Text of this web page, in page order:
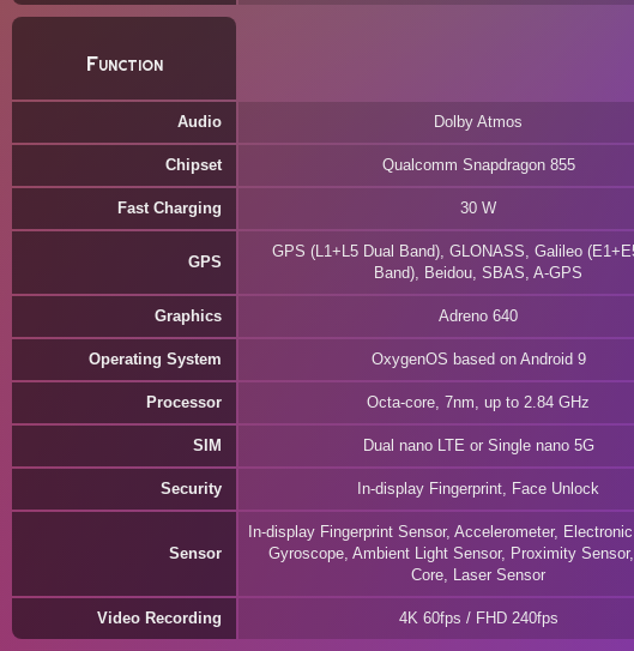
Function
Audio Dolby Atmos
Chipset Qualcomm Snapdragon 855
Fast Charging 30 W
GPS
GPS (L1+L5 Dual Band), GLONASS, Galileo
Band), Beidou, SBAS, A-GPS
Graphics Adreno 640
Operating System OxygenOS based on Android 9
Processor Octa-core, 7nm, up to 2.84 GHz
SIM Dual nano LTE or Single nano 5G
Security In-display Fingerprint, Face Unlock
Sensor
In-display Fingerprint Sensor, Accelerometer,
Gyroscope, Ambient Light Sensor, Proximity
Core, Laser Sensor
Video Recording 4K 60fps / FHD 240fps